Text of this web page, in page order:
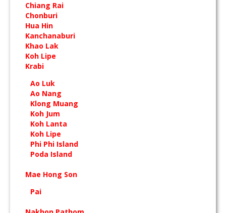
Chiang Rai
Chonburi
Hua Hin
Kanchanaburi
Khao Lak
Koh Lipe
Krabi
Ao Luk
Ao Nang
Klong Muang
Koh Jum
Koh Lanta
Koh Lipe
Phi Phi Island
Poda Island
Mae Hong Son
Pai